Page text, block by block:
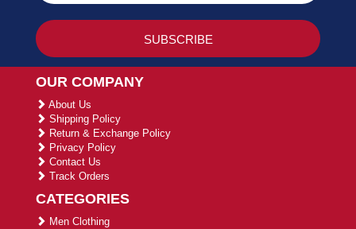
OUR COMPANY
About Us
Shipping Policy
Return & Exchange Policy
Privacy Policy
Contact Us
Track Orders
CATEGORIES
Men Clothing